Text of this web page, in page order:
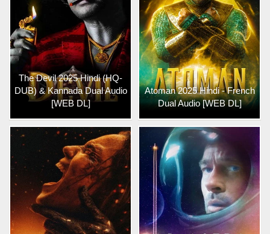
The Devil 2025 Hindi (HQ-
DUB) & Kannada Dual Audio
[WEB DL]
Atoman 2025 Hindi - French
Dual Audio [WEB DL]